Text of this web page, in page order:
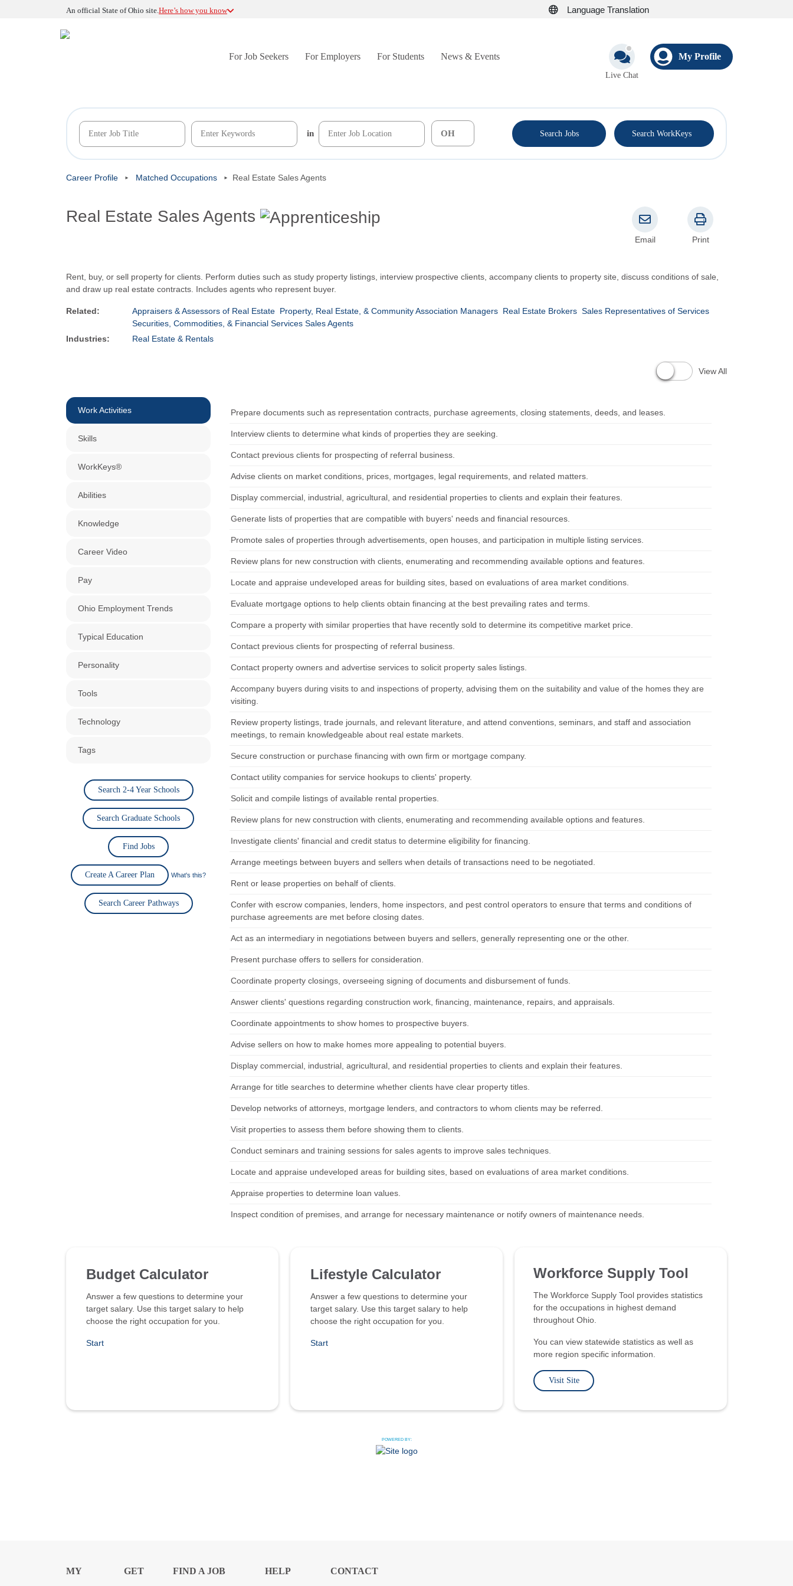
An official State of Ohio site.Here’s how you know Language Translation
For Job Seekers For Employers For Students News & Events
Live Chat
My Profile
in Search Jobs Search WorkKeys
Career Profile Matched Occupations Real Estate Sales Agents
Real Estate Sales Agents
Email Print
Rent, buy, or sell property for clients. Perform duties such as study property listings, interview prospective clients, accompany clients to property site, discuss conditions of sale,
and draw up real estate contracts. Includes agents who represent buyer.
Related: Appraisers & Assessors of Real Estate Property, Real Estate, & Community Association Managers Real Estate Brokers Sales Representatives of Services
Securities, Commodities, & Financial Services Sales Agents
Industries:
Real Estate & Rentals
View All
Work Activities
Skills
WorkKeys®
Abilities
Knowledge
Career Video
Pay
Ohio Employment Trends
Typical Education
Personality
Tools
Technology
Tags
Search 2-4 Year Schools
Search Graduate Schools
Find Jobs
Create A Career Plan What's this?
Search Career Pathways
Prepare documents such as representation contracts, purchase agreements, closing statements, deeds, and leases.
Interview clients to determine what kinds of properties they are seeking.
Contact previous clients for prospecting of referral business.
Advise clients on market conditions, prices, mortgages, legal requirements, and related matters.
Display commercial, industrial, agricultural, and residential properties to clients and explain their features.
Generate lists of properties that are compatible with buyers' needs and financial resources.
Promote sales of properties through advertisements, open houses, and participation in multiple listing services.
Review plans for new construction with clients, enumerating and recommending available options and features.
Locate and appraise undeveloped areas for building sites, based on evaluations of area market conditions.
Evaluate mortgage options to help clients obtain financing at the best prevailing rates and terms.
Compare a property with similar properties that have recently sold to determine its competitive market price.
Contact previous clients for prospecting of referral business.
Contact property owners and advertise services to solicit property sales listings.
Accompany buyers during visits to and inspections of property, advising them on the suitability and value of the homes they are
visiting.
Review property listings, trade journals, and relevant literature, and attend conventions, seminars, and staff and association
meetings, to remain knowledgeable about real estate markets.
Secure construction or purchase financing with own firm or mortgage company.
Contact utility companies for service hookups to clients' property.
Solicit and compile listings of available rental properties.
Review plans for new construction with clients, enumerating and recommending available options and features.
Investigate clients' financial and credit status to determine eligibility for financing.
Arrange meetings between buyers and sellers when details of transactions need to be negotiated.
Rent or lease properties on behalf of clients.
Confer with escrow companies, lenders, home inspectors, and pest control operators to ensure that terms and conditions of
purchase agreements are met before closing dates.
Act as an intermediary in negotiations between buyers and sellers, generally representing one or the other.
Present purchase offers to sellers for consideration.
Coordinate property closings, overseeing signing of documents and disbursement of funds.
Answer clients' questions regarding construction work, financing, maintenance, repairs, and appraisals.
Coordinate appointments to show homes to prospective buyers.
Advise sellers on how to make homes more appealing to potential buyers.
Display commercial, industrial, agricultural, and residential properties to clients and explain their features.
Arrange for title searches to determine whether clients have clear property titles.
Develop networks of attorneys, mortgage lenders, and contractors to whom clients may be referred.
Visit properties to assess them before showing them to clients.
Conduct seminars and training sessions for sales agents to improve sales techniques.
Locate and appraise undeveloped areas for building sites, based on evaluations of area market conditions.
Appraise properties to determine loan values.
Inspect condition of premises, and arrange for necessary maintenance or notify owners of maintenance needs.
Budget Calculator
Answer a few questions to determine your
target salary. Use this target salary to help
choose the right occupation for you.
Start
Lifestyle Calculator
Answer a few questions to determine your
target salary. Use this target salary to help
choose the right occupation for you.
Start
Workforce Supply Tool
The Workforce Supply Tool provides statistics
for the occupations in highest demand
throughout Ohio.
You can view statewide statistics as well as
more region specific information.
Visit Site
POWERED BY:
MY GET FIND A JOB HELP CONTACT